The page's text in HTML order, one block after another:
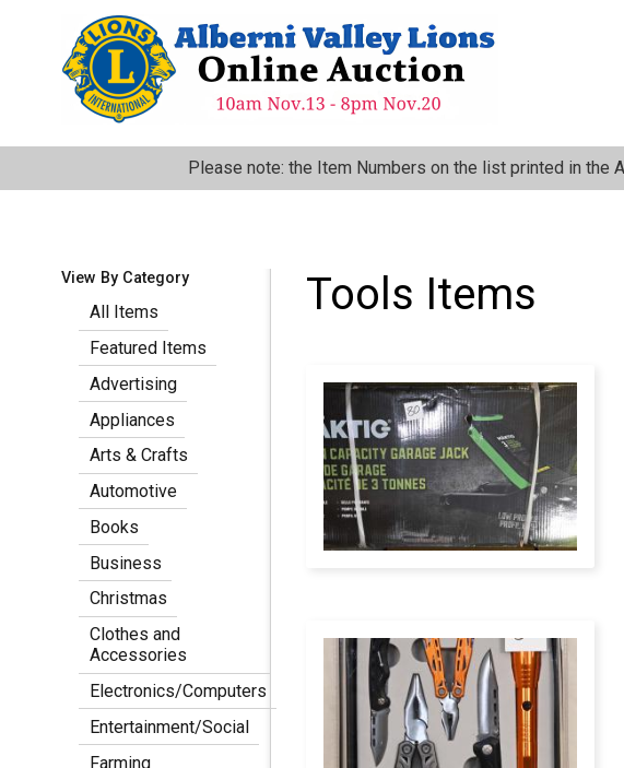
Please note: the Item Numbers on the list printed in the
View By Category
All Items
Featured Items
Advertising
Appliances
Arts & Crafts
Automotive
Books
Business
Christmas
Clothes and
Accessories
Electronics/Computers
Entertainment/Social
Farming
Tools Items
Pagination